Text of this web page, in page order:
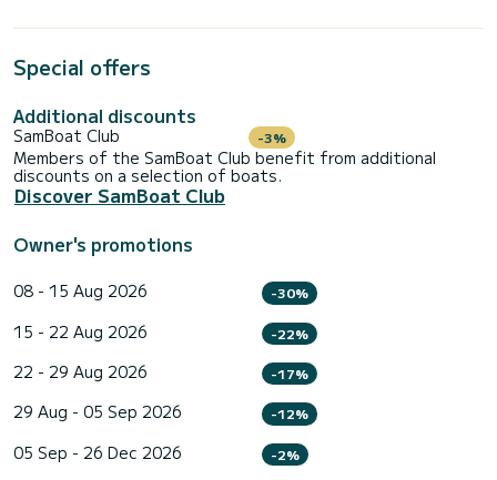
Special offers
Additional discounts
SamBoat Club -3%
Members of the SamBoat Club benefit from additional
discounts on a selection of boats.
Discover SamBoat Club
Owner's promotions
08 - 15 Aug 2026 -30%
15 - 22 Aug 2026 -22%
22 - 29 Aug 2026 -17%
29 Aug - 05 Sep 2026 -12%
05 Sep - 26 Dec 2026 -2%